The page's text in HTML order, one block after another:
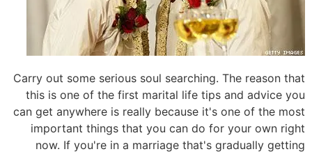
Carry out some serious soul searching. The reason that
this is one of the first marital life tips and advice you
can get anywhere is really because it's one of the most
important things that you can do for your own right
now. If you're in a marriage that's gradually getting